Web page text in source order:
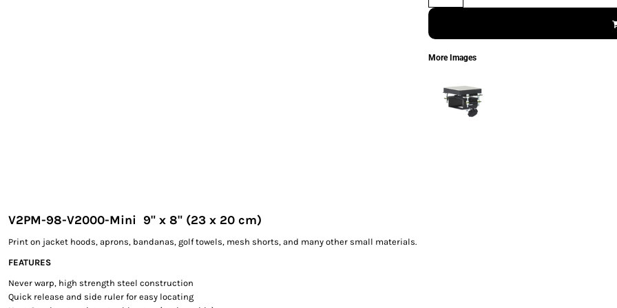
V2PM-98-V2000-Mini 9" x 8" (23 x 20 cm)
Print on jacket hoods, aprons, bandanas, golf towels, mesh shorts, and many other small materials.
FEATURES
Never warp, high strength steel construction
Quick release and side ruler for easy locating
More Images